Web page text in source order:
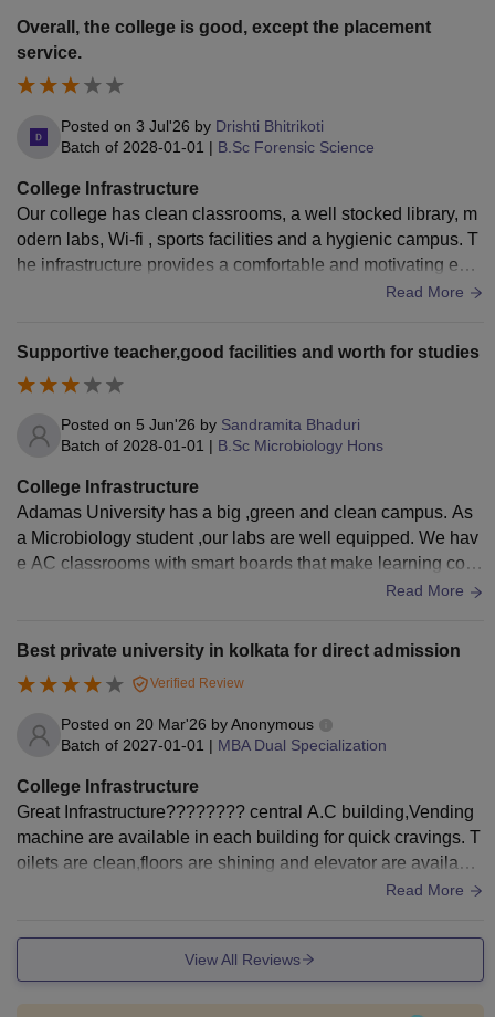
Overall, the college is good, except the placement
service.
Posted on 3 Jul'26 by Drishti Bhitrikoti
Batch of 2028-01-01 | B.Sc Forensic Science
College Infrastructure
Our college has clean classrooms, a well stocked library, m
odern labs, Wi-fi , sports facilities and a hygienic campus. T
he infrastructure provides a comfortable and motivating envi
Read More
Supportive teacher,good facilities and worth for studies
Posted on 5 Jun'26 by Sandramita Bhaduri
Batch of 2028-01-01 | B.Sc Microbiology Hons
College Infrastructure
Adamas University has a big ,green and clean campus. As
a Microbiology student ,our labs are well equipped. We hav
e AC classrooms with smart boards that make learning comf
ortable. The teachers are very cooperative , friendly and hig
library. Overall the infrastructure is good for study.
Read More
Best private university in kolkata for direct admission
Verified Review
Posted on 20 Mar'26 byAnonymous
Batch of 2027-01-01 | MBA Dual Specialization
College Infrastructure
Great Infrastructure???????? central A.C building,Vending
machine are available in each building for quick cravings. T
oilets are clean,floors are shining and elevator are available
in each building.Benches,chairs and Screen quality is Goo
Read More
View All Reviews